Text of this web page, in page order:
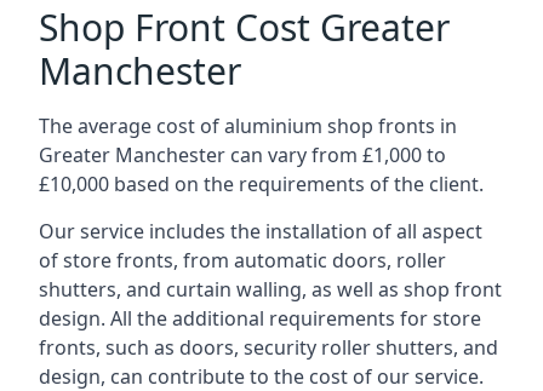
Shop Front Cost Greater
Manchester
The average cost of aluminium shop fronts in
Greater Manchester can vary from £1,000 to
£10,000 based on the requirements of the client.
Our service includes the installation of all aspect
of store fronts, from automatic doors, roller
shutters, and curtain walling, as well as shop front
design. All the additional requirements for store
fronts, such as doors, security roller shutters, and
design, can contribute to the cost of our service.